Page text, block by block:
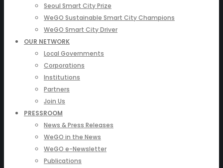
Seoul Smart City Prize
WeGO Sustainable Smart City Champions
WeGO Smart City Driver
OUR NETWORK
Local Governments
Corporations
Institutions
Partners
Join Us
PRESSROOM
News & Press Releases
WeGO in the News
WeGO e-Newsletter
Publications